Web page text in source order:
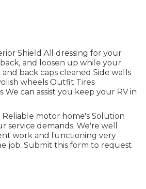
Shield All dressing for your
and loosen up while your
back caps cleaned Side walls
wheels Outfit Tires
can assist you keep your RV in
motor home's Solution
service demands. We're well
work and functioning very
job. Submit this form to request